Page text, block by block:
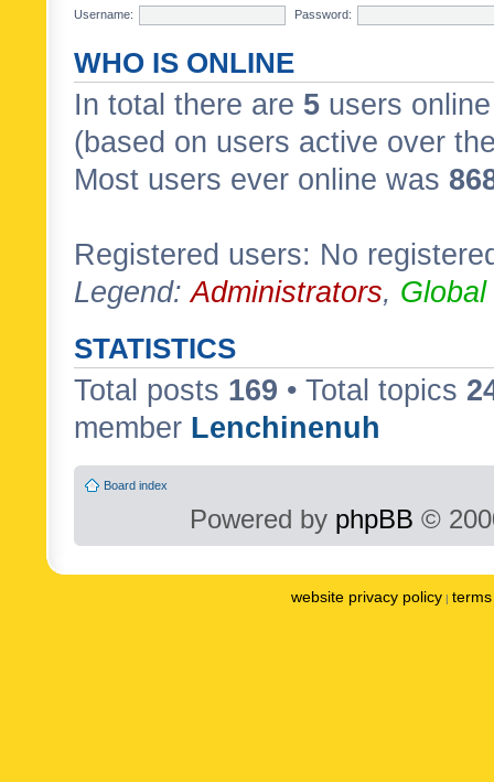
Username:
Password:
WHO IS ONLINE
In total there are 5 users
(based on users active over
Most users ever online was
Registered users: No
Legend:Administrators,
STATISTICS
Total posts 169 • Total topics
member Lenchinenuh
Board index
Powered by phpBB ©
website privacy policy |